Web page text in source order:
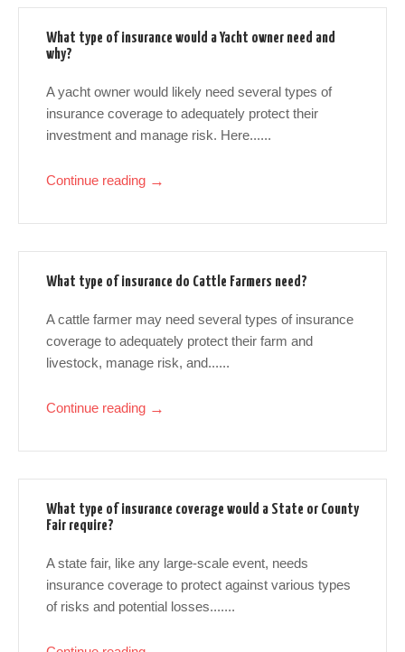
What type of insurance would a Yacht owner need and
why?
A yacht owner would likely need several types of
insurance coverage to adequately protect their
investment and manage risk. Here......
Continue reading →
What type of insurance do Cattle Farmers need?
A cattle farmer may need several types of insurance
coverage to adequately protect their farm and
livestock, manage risk, and......
Continue reading →
What type of insurance coverage would a State or County
Fair require?
A state fair, like any large-scale event, needs
insurance coverage to protect against various types
of risks and potential losses.......